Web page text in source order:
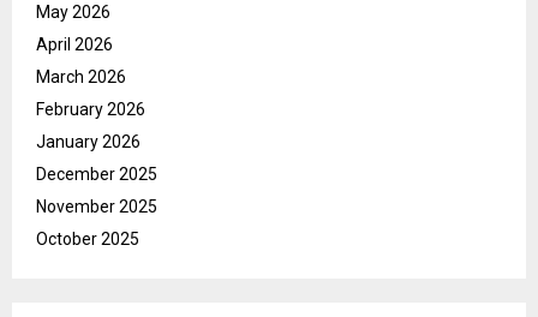
May 2026
April 2026
March 2026
February 2026
January 2026
December 2025
November 2025
October 2025